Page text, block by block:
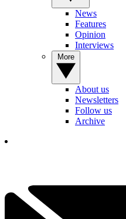
News
Features
Opinion
Interviews
About us
Newsletters
Follow us
Archive